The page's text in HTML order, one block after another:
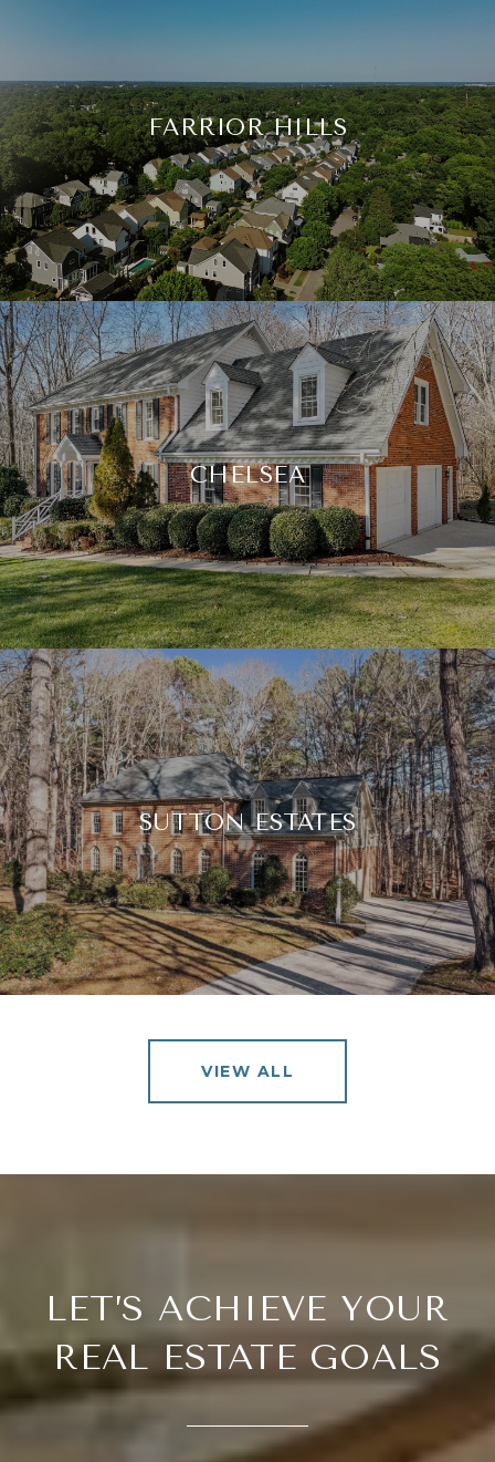
FARRIOR HILLS
CHELSEA
SUTTON ESTATES
VIEW ALL
LET’S ACHIEVE YOUR
REAL ESTATE GOALS